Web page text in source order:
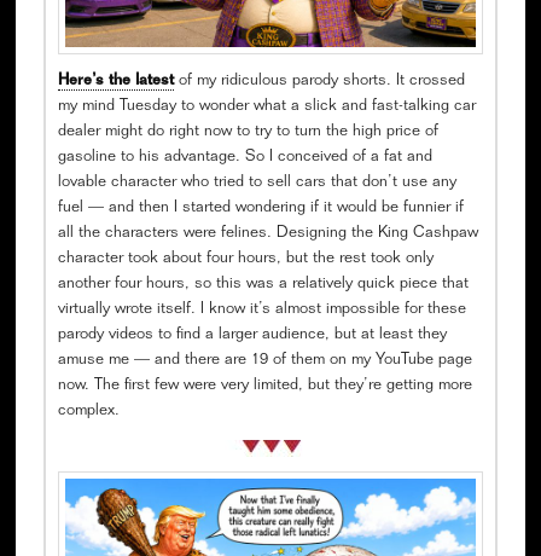
Here’s the latestof my ridiculous parody shorts. It crossed
my mind Tuesday to wonder what a slick and fast-talking car
dealer might do right now to try to turn the high price of
gasoline to his advantage. So I conceived of a fat and
lovable character who tried to sell cars that don’t use any
fuel — and then I started wondering if it would be funnier if
all the characters were felines. Designing the King Cashpaw
character took about four hours, but the rest took only
another four hours, so this was a relatively quick piece that
virtually wrote itself. I know it’s almost impossible for these
parody videos to find a larger audience, but at least they
amuse me — and there are 19 of them on my YouTube page
now. The first few were very limited, but they’re getting more
complex.